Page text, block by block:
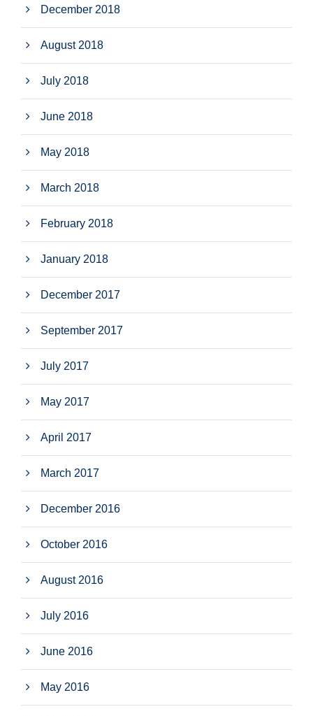
December 2018
August 2018
July 2018
June 2018
May 2018
March 2018
February 2018
January 2018
December 2017
September 2017
July 2017
May 2017
April 2017
March 2017
December 2016
October 2016
August 2016
July 2016
June 2016
May 2016